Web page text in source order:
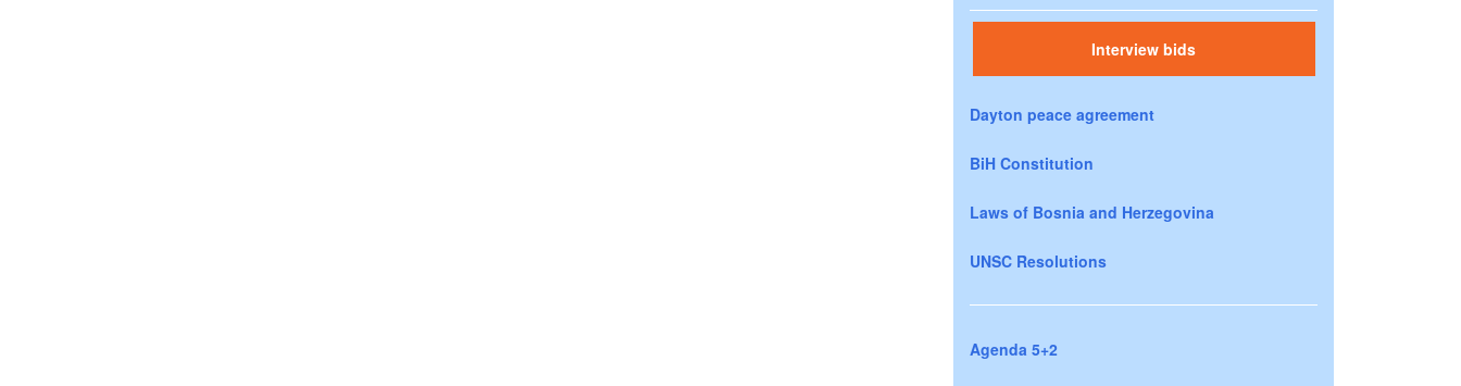
Interview bids
Dayton peace agreement
BiH Constitution
Laws of Bosnia and Herzegovina
UNSC Resolutions
Agenda 5+2